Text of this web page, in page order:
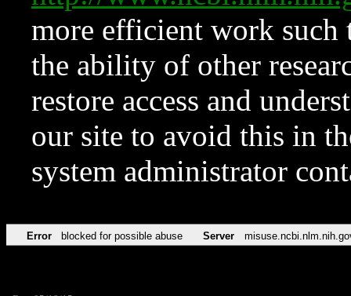
more efficient work such
the ability of other
restore access and
our site to avoid this in
system administrator
Error blocked for possible abuse Server